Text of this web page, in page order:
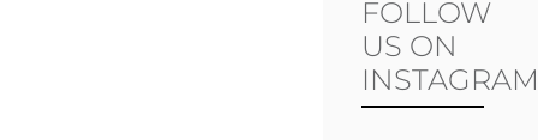
FOLLOW
US ON
INSTAGRAM